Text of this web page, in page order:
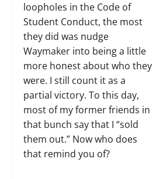
loopholes in the Code of
Student Conduct, the most
they did was nudge
Waymaker into being a little
more honest about who they
were. I still count it as a
partial victory. To this day,
most of my former friends in
that bunch say that I “sold
them out.” Now who does
that remind you of?